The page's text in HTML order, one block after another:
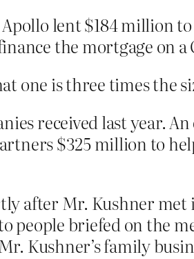
lent $184 million
the mortgage on a
one is three times the
received last year.
$325 million to
after Mr. Kushner
people briefed on the
Kushner’s family